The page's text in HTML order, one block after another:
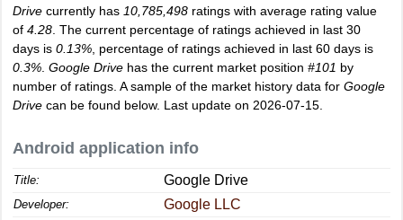
Drive currently has 10,785,498 ratings with average rating value
of 4.28 . The current percentage of ratings achieved in last 30
days is 0.13% , percentage of ratings achieved in last 60 days is
0.3% Google Drive has the current market position #101 by
number of ratings. A sample of the market history data for Google
Drive can be found below. Last update on 2026-07-15.
Android application info
Title: Google Drive
Developer: Google LLC